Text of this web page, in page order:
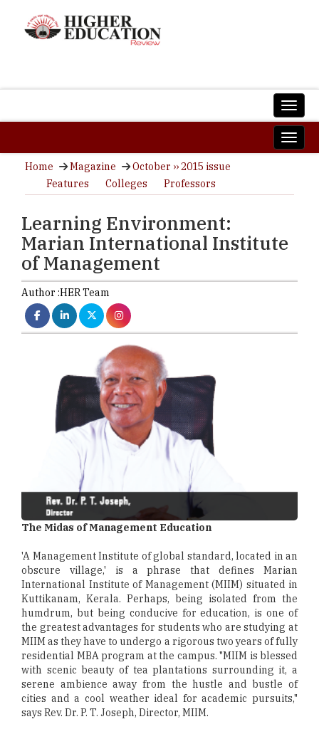
Home Magazine
October ›› 2015 issue
Features
Colleges Professors
Learning Environment:
Marian International Institute
of Management
Author :HER Team
The Midas of Management Education
'A Management Institute of global standard, located in an
obscure village,' is a phrase that defines Marian
International Institute of Management (MIIM) situated in
Kuttikanam, Kerala. Perhaps, being isolated from the
humdrum, but being conducive for education, is one of
the greatest advantages for students who are studying at
MIIM as they have to undergo a rigorous two years of fully
residential MBA program at the campus. "MIIM is blessed
with scenic beauty of tea plantations surrounding it, a
serene ambience away from the hustle and bustle of
cities and a cool weather ideal for academic pursuits,"
says Rev. Dr. P. T. Joseph, Director, MIIM.